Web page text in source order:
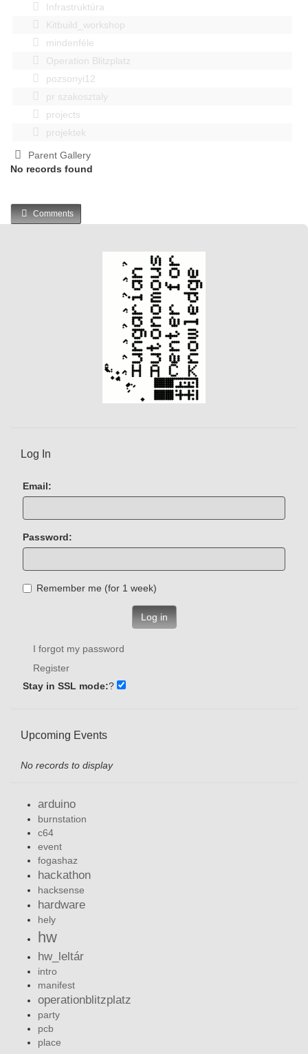
Infrastruktúra
Kitbuild_workshop
mindenféle
Operation Blitzplatz
pozsonyi12
pr szakosztaly
projects
projektek
Parent Gallery
No records found
Comments
Log In
Email:
Password:
Remember me (for 1 week)
Log in
I forgot my password
Register
Stay in SSL mode:?
Upcoming Events
No records to display
arduino
burnstation
c64
event
fogashaz
hackathon
hacksense
hardware
hely
hw
hw_leltár
intro
manifest
operationblitzplatz
party
pcb
place